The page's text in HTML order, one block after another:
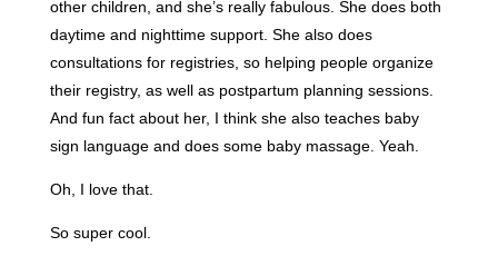
other children, and she’s really fabulous. She does both
daytime and nighttime support. She also does
consultations for registries, so helping people organize
their registry, as well as postpartum planning sessions.
And fun fact about her, I think she also teaches baby
sign language and does some baby massage. Yeah.
Oh, I love that.
So super cool.